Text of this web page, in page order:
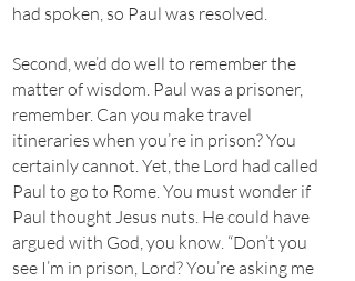
had spoken, so Paul was resolved.
Second, we’d do well to remember the
matter of wisdom. Paul was a prisoner,
remember. Can you make travel
itineraries when you’re in prison? You
certainly cannot. Yet, the Lord had called
Paul to go to Rome. You must wonder if
Paul thought Jesus nuts. He could have
argued with God, you know. “Don’t you
see I’m in prison, Lord? You’re asking me